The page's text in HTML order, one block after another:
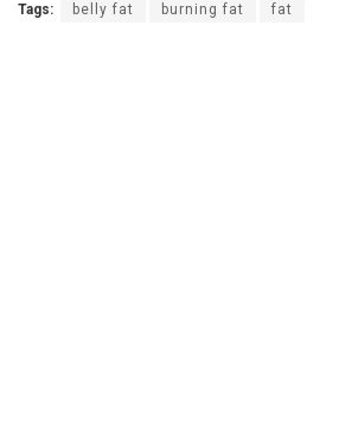
Tags: belly fat burning fat fat